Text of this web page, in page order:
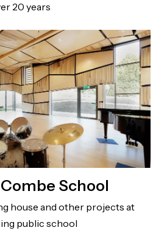
20 years
School
house and other projects at
public school